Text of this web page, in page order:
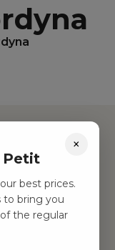
×
Petit
best prices.
to bring you
the regular